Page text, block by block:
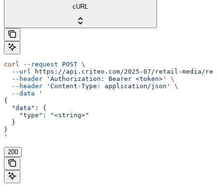
cURL
curl --request POST \
  --url
https://api.criteo.com/2025-07/retail-media/
  --header
'Authorization: Bearer <token>'
\
  --header
'Content-Type: application/json'
\
  --data
'
{
  "data": {
    "type": "<string>"
  }
}
'
200